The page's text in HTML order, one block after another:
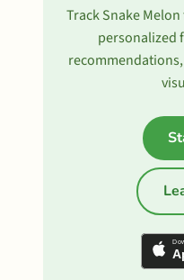
Track Snake
personalized